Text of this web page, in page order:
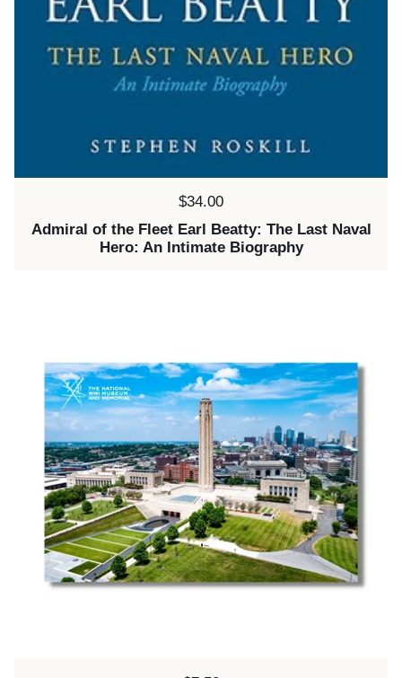
Price:
$34.00
Admiral of the Fleet Earl Beatty: The Last Naval
Hero: An Intimate Biography